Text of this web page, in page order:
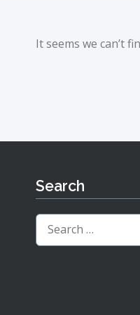
It seems we can’t
Search
Search
for: